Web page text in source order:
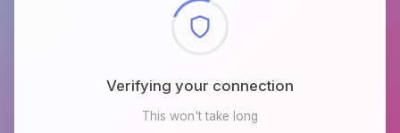
Checking browser environment
This won't take long